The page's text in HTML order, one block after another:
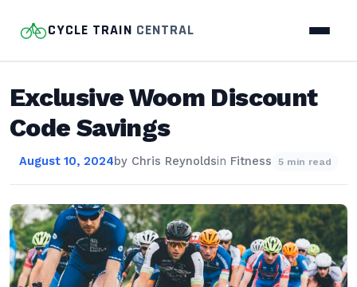
CYCLE TRAIN CENTRAL
Exclusive Woom Discount
Code Savings
August 10, 2024by Chris Reynoldsin Fitness 5 min read